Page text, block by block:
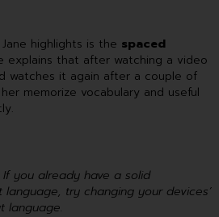
highlights is the spaced
explains that after watching a video
watches it again after a couple of
memorize vocabulary and useful
you already have a solid
try changing your devices’
language.